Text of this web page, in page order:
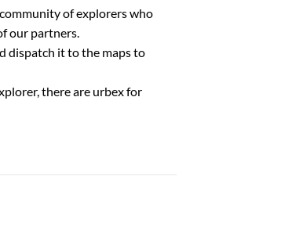
of explorers who
our partners.
dispatch it to the maps to
there are urbex for